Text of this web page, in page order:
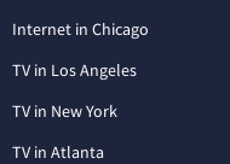
Internet in Chicago
TV in Los Angeles
TV in New York
TV in Atlanta